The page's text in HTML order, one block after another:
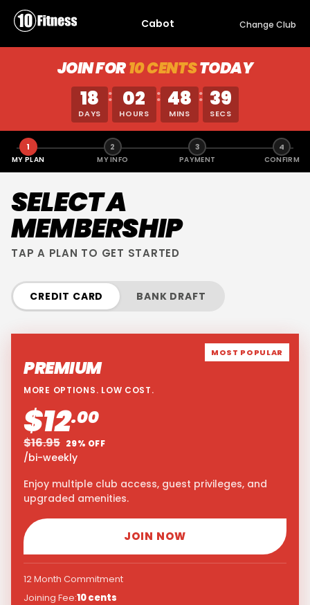
Cabot Change Club
JOIN FOR10 CENTSTODAY
18
DAYS
: 02
HOURS
: 48
MINS
: 39
SECS
1
MY PLAN
2
MY INFO
3
PAYMENT
4
CONFIRM
SELECT A
MEMBERSHIP
TAP A PLAN TO GET STARTED
CREDIT CARD BANK DRAFT
MOST POPULAR
PREMIUM
MORE OPTIONS. LOW COST.
$12.00
$16.95 29% OFF
/bi-weekly
Enjoy multiple club access, guest privileges, and
upgraded amenities.
JOIN NOW
12 Month Commitment
Joining Fee:10 cents